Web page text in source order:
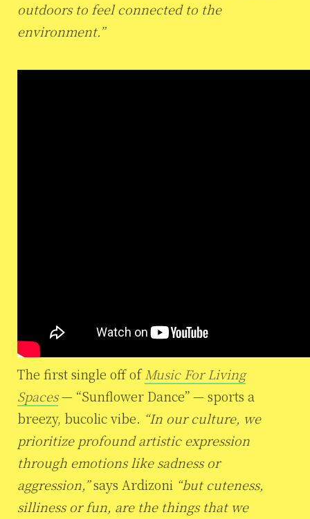
outdoors to feel connected to the
environment.”
The first single off of Music For Living
Spaces— “Sunflower Dance” — sports a
breezy, bucolic vibe. “In our culture, we
prioritize profound artistic expression
through emotions like sadness or
aggression,”says Ardizoni “but cuteness,
silliness or fun, are the things that we